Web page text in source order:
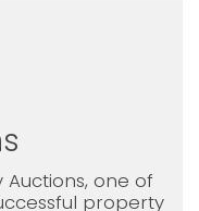
Auctions, one of
property